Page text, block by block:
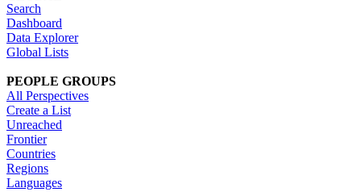
Search
Dashboard
Data Explorer
Global Lists
PEOPLE GROUPS
All Perspectives
Create a List
Unreached
Frontier
Countries
Regions
Languages